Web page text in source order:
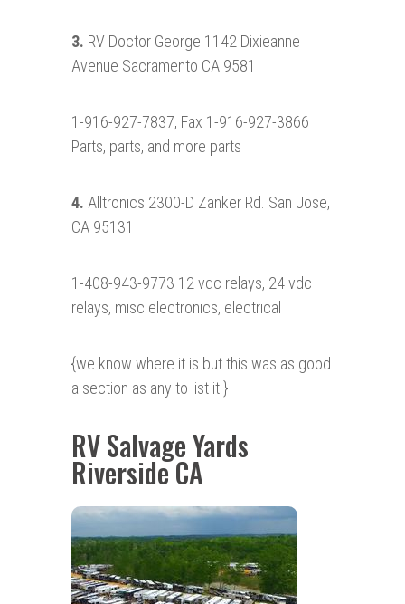
3. RV Doctor George 1142 Dixieanne
Avenue Sacramento CA 9581
1-916-927-7837, Fax 1-916-927-3866
Parts, parts, and more parts
4. Alltronics 2300-D Zanker Rd. San Jose,
CA 95131
1-408-943-9773 12 vdc relays, 24 vdc
relays, misc electronics, electrical
{we know where it is but this was as good
a section as any to list it.}
RV Salvage Yards
Riverside CA